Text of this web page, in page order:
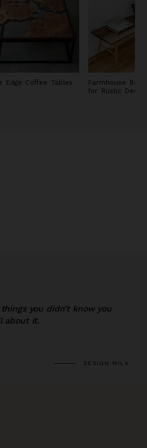
Edge Coffee Tables
Farmhouse
for Rustic Design
you didn’t know you
about it.
DESIGN MILK